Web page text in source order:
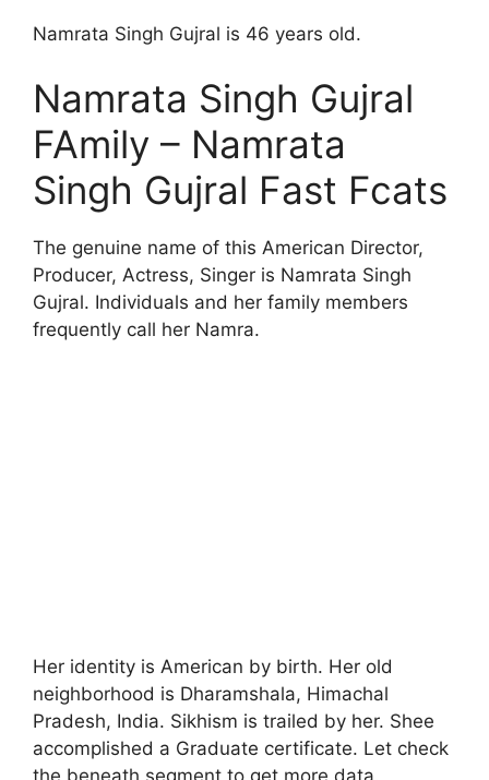
Namrata Singh Gujral is 46 years old.
Namrata Singh Gujral
FAmily – Namrata
Singh Gujral Fast Fcats
The genuine name of this American Director,
Producer, Actress, Singer is Namrata Singh
Gujral. Individuals and her family members
frequently call her Namra.
Her identity is American by birth. Her old
neighborhood is Dharamshala, Himachal
Pradesh, India. Sikhism is trailed by her. Shee
accomplished a Graduate certificate. Let check
the beneath segment to get more data.